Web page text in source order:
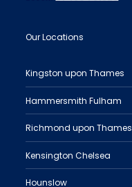
Our Locations
Kingston upon Thames
Hammersmith Fulham
Richmond upon Thames
Kensington Chelsea
Hounslow